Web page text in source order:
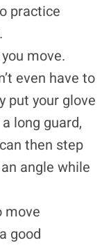
practice
move.
even have to
put your glove
long guard,
then step
angle while
move
good